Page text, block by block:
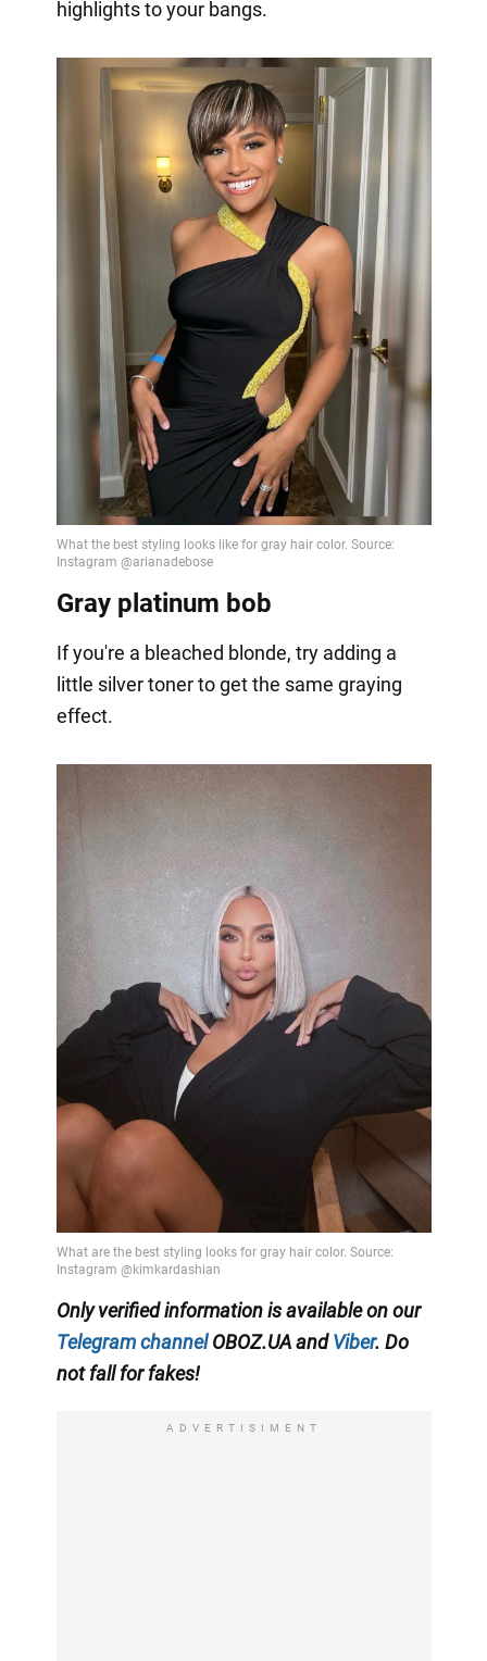
highlights to your bangs.
Gray platinum bob
If you're a bleached blonde, try adding a
little silver toner to get the same graying
effect.
Only verified information is available on our
Telegram channelOBOZ.UA andViber. Do
not fall for fakes!
ADVERTISIMENT